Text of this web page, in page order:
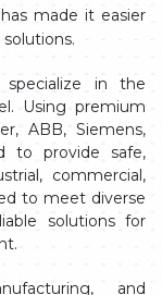
made it easier
in the
Using premium
ABB, Siemens,
to provide safe,
commercial,
to meet diverse
solutions for
and